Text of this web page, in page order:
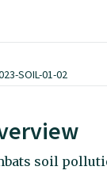
SOIL-01-02
soil